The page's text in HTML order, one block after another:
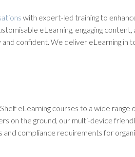
with expert-led training to
eLearning, engaging content,
confident. We deliver eLearning in
eLearning courses to a wide range
on the ground, our multi-device
compliance requirements for